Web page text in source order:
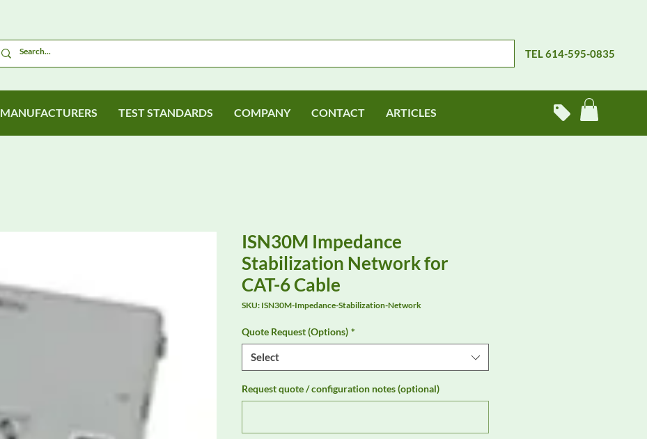
TEL 614-595-0835
MANUFACTURERS TEST STANDARDS COMPANY CONTACT ARTICLES
ISN30M Impedance
Stabilization Network for
CAT-6 Cable
SKU: ISN30M-Impedance-Stabilization-Network
Quote Request (Options) *
Select
Request quote / configuration notes (optional)